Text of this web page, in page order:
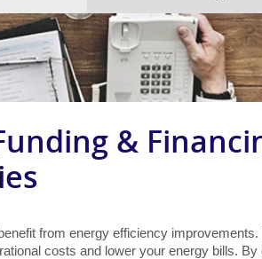
&
from energy efficiency
costs and lower your energy bills. By